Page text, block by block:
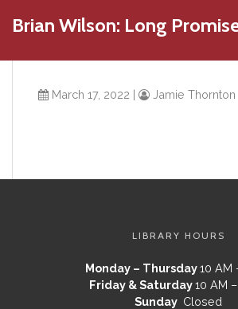
Brian Wilson: Long
March 17, 2022 | Jamie Thornton
LIBRARY HOURS
Monday – Thursday10 AM
Friday & Saturday10 AM
Sunday Closed